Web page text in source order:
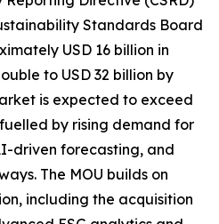
Standards Board
USD 16 billion in
to USD 32 billion by
is expected to exceed
fuelled by rising demand for
driven forecasting, and
The MOU builds on
including the acquisition